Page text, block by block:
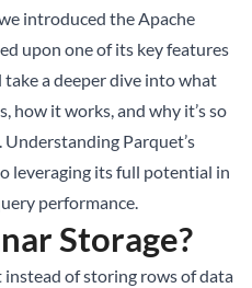
introduced the Apache
upon one of its key features
take a deeper dive into what
how it works, and why it’s so
Parquet’s
leveraging its full potential in
performance.
Storage?
of storing rows of data